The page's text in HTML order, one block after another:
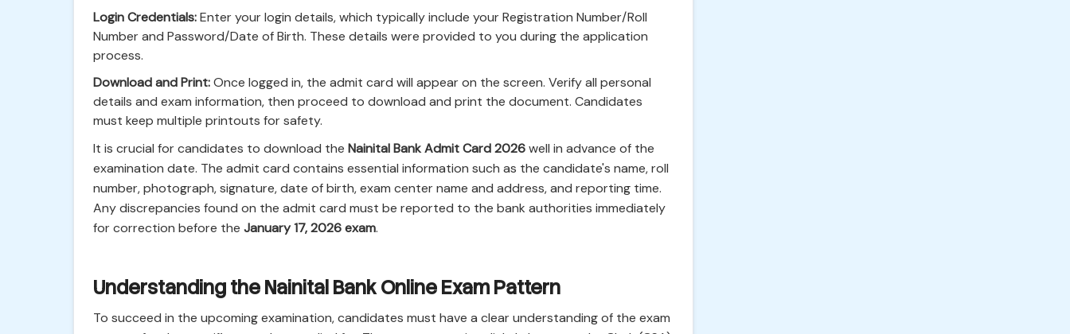
Login Credentials:Enter your login details, which typically include your Registration Number/Roll
Number and Password/Date of Birth. These details were provided to you during the application
process.
Download and Print:Once logged in, the admit card will appear on the screen. Verify all personal
details and exam information, then proceed to download and print the document. Candidates
must keep multiple printouts for safety.
It is crucial for candidates to download the Nainital Bank Admit Card 2026well in advance of the
examination date. The admit card contains essential information such as the candidate's name, roll
number, photograph, signature, date of birth, exam center name and address, and reporting time.
Any discrepancies found on the admit card must be reported to the bank authorities immediately
for correction before the January 17, 2026 exam.
Understanding the Nainital Bank Online Exam Pattern
To succeed in the upcoming examination, candidates must have a clear understanding of the exam